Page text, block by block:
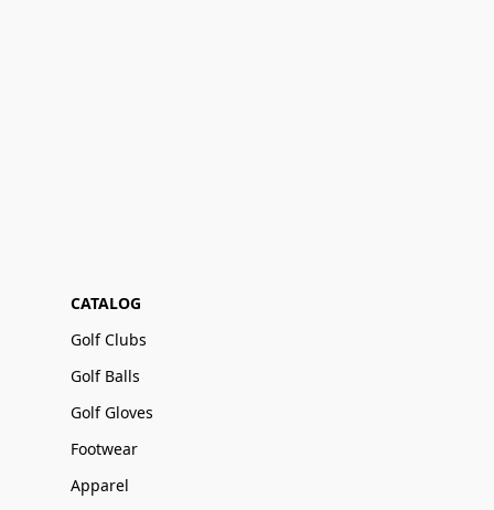
CATALOG
Golf Clubs
Golf Balls
Golf Gloves
Footwear
Apparel